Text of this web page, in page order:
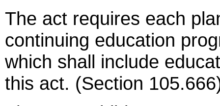
The act requires each
continuing education
which shall include
this act. (Section